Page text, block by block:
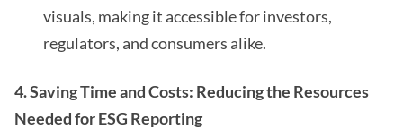
visuals, making it accessible for investors,
regulators, and consumers alike.
4. Saving Time and Costs: Reducing the Resources
Needed for ESG Reporting